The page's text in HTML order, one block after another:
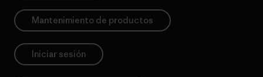
Mantenimiento de productos
Iniciar sesión